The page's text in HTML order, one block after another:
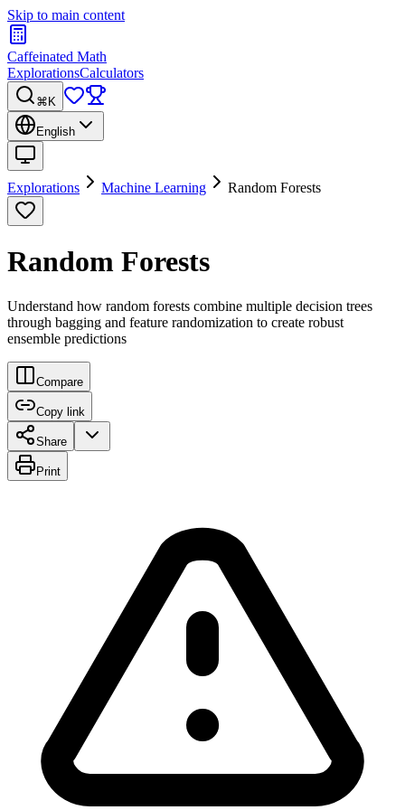
Skip to main content
Caffeinated Math
ExplorationsCalculators
⌘K
English
Explorations Machine Learning Random Forests
Random Forests
Understand how random forests combine multiple decision trees
through bagging and feature randomization to create robust
ensemble predictions
Compare
Copy link
Share
Print